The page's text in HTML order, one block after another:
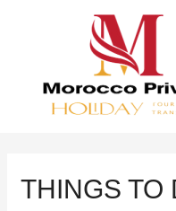
THINGS TO